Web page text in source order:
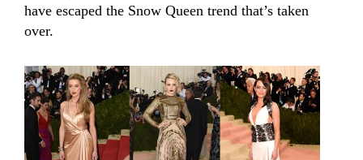
have escaped the Snow Queen trend that’s taken
over.